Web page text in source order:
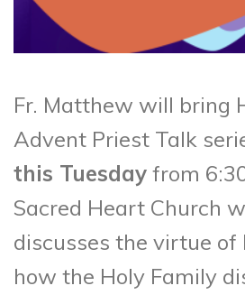
Fr. Matthew will bring
Advent Priest Talk
this Tuesday from
Sacred Heart Church
discusses the virtue
how the Holy Family